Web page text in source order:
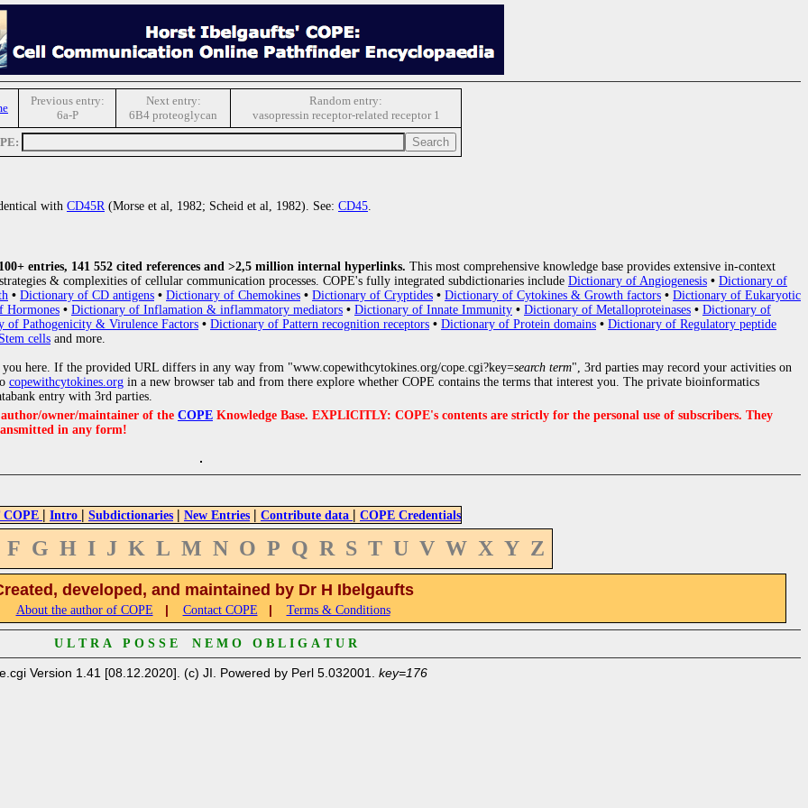
Previous entry:
6a-P
Next entry:
6B4 proteoglycan
Random entry:
vasopressin receptor-related receptor 1
with CD45R(Morse et al, 1982; Scheid et al, 1982). See: CD45.
entries, 141 552 cited references and >2,5 million internal hyperlinks. This most comprehensive knowledge base provides extensive in-context
& complexities of cellular communication processes. COPE's fully integrated subdictionaries include Dictionary of Angiogenesis • Dictionary of
• Dictionary of CD antigens • Dictionary of Chemokines • Dictionary of Cryptides • Dictionary of Cytokines & Growth factors • Dictionary of Eukaryotic
Hormones • Dictionary of Inflamation & inflammatory mediators • Dictionary of Innate Immunity • Dictionary of Metalloproteinases • Dictionary of
of Pathogenicity & Virulence Factors • Dictionary of Pattern recognition receptors • Dictionary of Protein domains • Dictionary of Regulatory peptide
cells and more.
you here. If the provided URL differs in any way from "www.copewithcytokines.org/cope.cgi?key=search term", 3rd parties may record your activities on
copewithcytokines.org in a new browser tab and from there explore whether COPE contains the terms that interest you. The private bioinformatics
entry with 3rd parties.
author/owner/maintainer of the COPE Knowledge Base. EXPLICITLY: COPE's contents are strictly for the personal use of subscribers. They
in any form!
COPE | Intro | Subdictionaries | New Entries | Contribute data | COPE Credentials
F G H I J K L M N O P Q R S T U V W X Y Z
developed, and maintained by Dr H Ibelgaufts
About the author of COPE | Contact COPE | Terms & Conditions
U L T R A P O S S E N E M O O B L I G A T U R
Version 1.41 [08.12.2020]. (c) JI. Powered by Perl 5.032001. key=176